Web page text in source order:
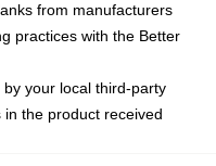
from manufacturers
practices with the Better
your local third-party
the product received